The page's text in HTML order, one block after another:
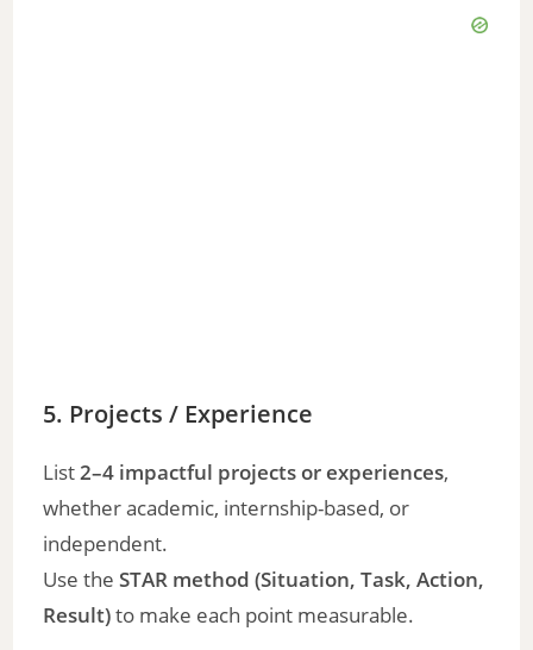
5. Projects / Experience
List2–4 impactful projects or experiences,
whether academic, internship-based, or
independent.
Use theSTAR method (Situation, Task, Action,
Result)to make each point measurable.